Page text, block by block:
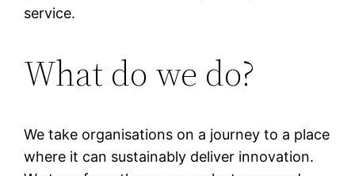
service.
What do we do?
We take organisations on a journey to a place
where it can sustainably deliver innovation.